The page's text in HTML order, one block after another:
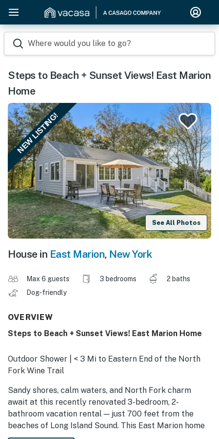
Where would you like to go?
Steps to Beach + Sunset Views! East Marion
Home
NEW LISTING!
See All Photos
House in East Marion, New York
Max 6 guests 3 bedrooms
2 baths
Dog-friendly
OVERVIEW
Steps to Beach + Sunset Views! East Marion Home
Outdoor Shower | < 3 Mi to Eastern End of the North
Fork Wine Trail
Sandy shores, calm waters, and North Fork charm
await at this recently renovated 3-bedroom, 2-
bathroom vacation rental — just 700 feet from the
beaches of Long Island Sound. This East Marion home